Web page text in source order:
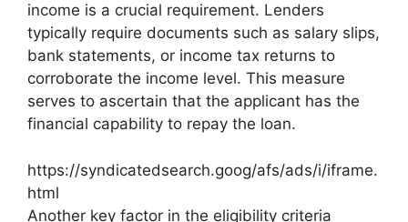
income is a crucial requirement. Lenders
typically require documents such as salary slips,
bank statements, or income tax returns to
corroborate the income level. This measure
serves to ascertain that the applicant has the
financial capability to repay the loan.
https://syndicatedsearch.goog/afs/ads/i/iframe.
html
Another key factor in the eligibility criteria